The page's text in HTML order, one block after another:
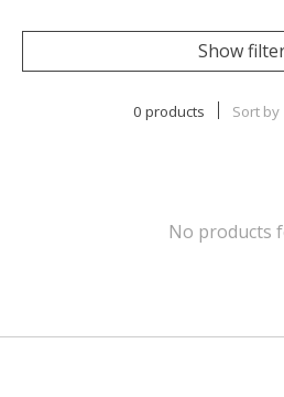
Show
0 products Sort by
No products